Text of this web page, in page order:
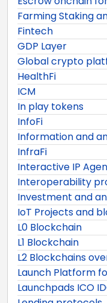
Farming Staking
Fintech
GDP Layer
Global crypto
HealthFi
ICM
In play tokens
InfoFi
Information and
InfraFi
Interactive IP
Interoperability
Investment and
IoT Projects and
L0 Blockchain
L1 Blockchain
L2 Blockchains
Launch Platform
Launchpads ICO